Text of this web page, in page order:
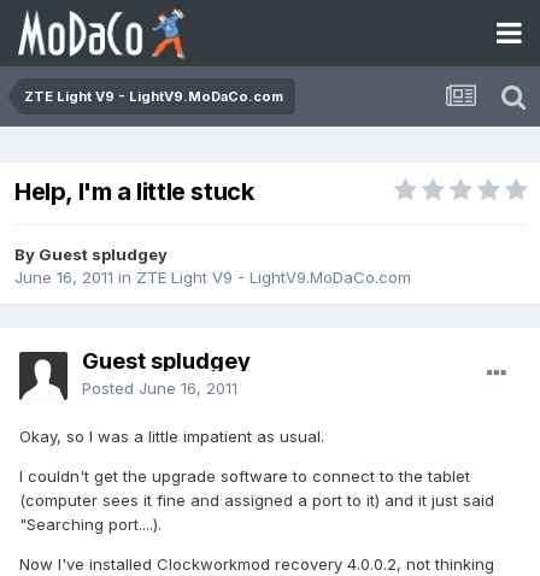
ZTE Light V9 - LightV9.MoDaCo.com
Help, I'm a little stuck
By Guest spludgey
June 16, 2011 in ZTE Light V9 - LightV9.MoDaCo.com
Guest spludgey
Posted June 16, 2011
Okay, so I was a little impatient as usual.
I couldn't get the upgrade software to connect to the tablet
(computer sees it fine and assigned a port to it) and it just said
"Searching port....).
Now I've installed Clockworkmod recovery 4.0.0.2, not thinking